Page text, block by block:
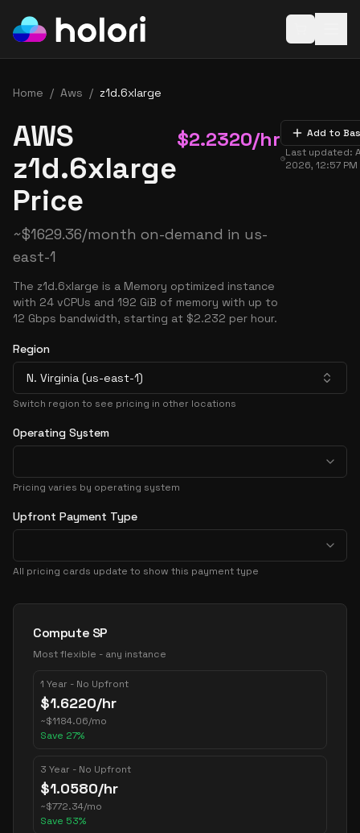
Home / Aws / z1d.6xlarge
AWS
z1d.6xlarge
Price
$2.2320/hr
~$1629.36/month on-demand in us-
east-1
The z1d.6xlarge is a Memory optimized instance
with 24 vCPUs and 192 GiB of memory with up to
12 Gbps bandwidth, starting at $2.232 per hour.
Add to
Last updated:
2026, 12:57 PM
Region
N. Virginia (us-east-1)
Switch region to see pricing in other locations
Operating System
Pricing varies by operating system
Upfront Payment Type
All pricing cards update to show this payment type
Pricing Options
Compute SP
Most flexible - any instance
1 Year - No Upfront
$1.6220/hr
~$1184.06/mo
Save 27%
3 Year - No Upfront
$1.0580/hr
~$772.34/mo
Save 53%